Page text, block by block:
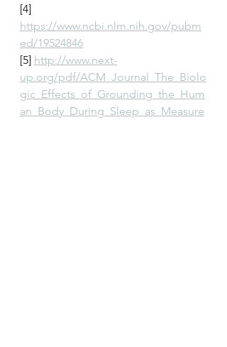
[4]
https://www.ncbi.nlm.nih.gov/pubm
ed/19524846
[5] http://www.next-
up.org/pdf/ACM_Journal_The_Biolo
gic_Effects_of_Grounding_the_Hum
an_Body_During_Sleep_as_Measure